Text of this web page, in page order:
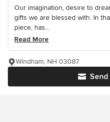
Our imagination, desire to
gifts we are blessed with. In
piece, has...
Read More
Windham, NH 03087